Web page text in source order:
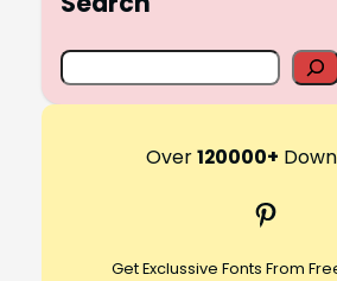
S
e
Over120000+
Pinterest
Get Exclussive Fonts From